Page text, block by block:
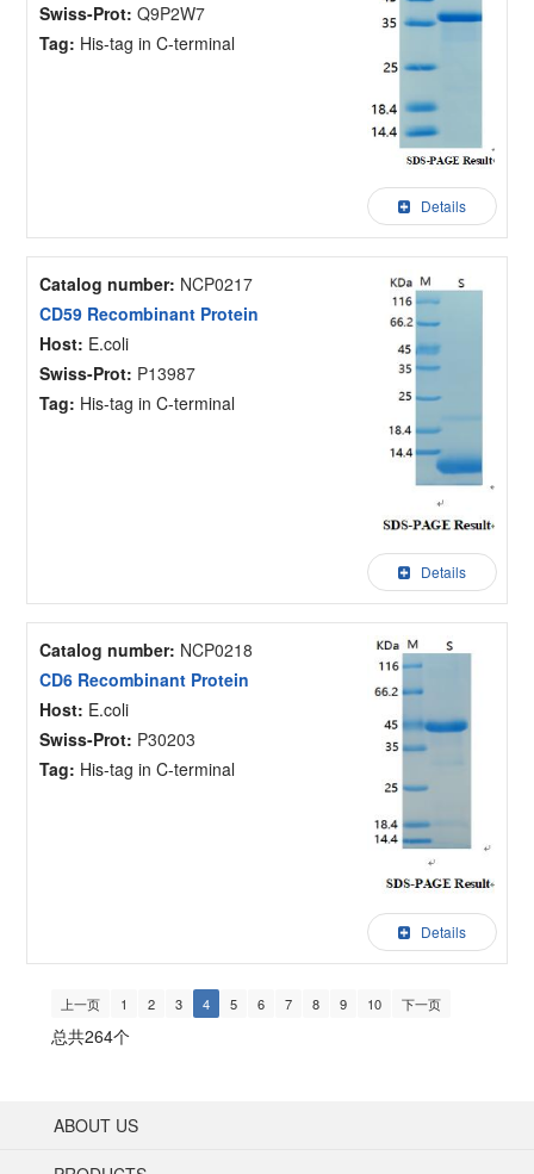
Swiss-Prot: Q9P2W7
Tag: His-tag in C-terminal
Details
Catalog number: NCP0217
CD59 Recombinant Protein
Host: E.coli
Swiss-Prot: P13987
Tag: His-tag in C-terminal
Details
Catalog number: NCP0218
CD6 Recombinant Protein
Host: E.coli
Swiss-Prot: P30203
Tag: His-tag in C-terminal
Details
上一页 1 2 3 4 5 6 7 8 9 10 下一页
总共264个
ABOUT US